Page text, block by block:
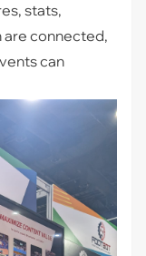
stats,
are connected,
can